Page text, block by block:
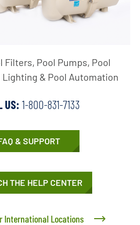
Filters, Pool Pumps, Pool
Lighting & Pool Automation
US: 1-800-831-7133
& SUPPORT
THE HELP CENTER
International Locations